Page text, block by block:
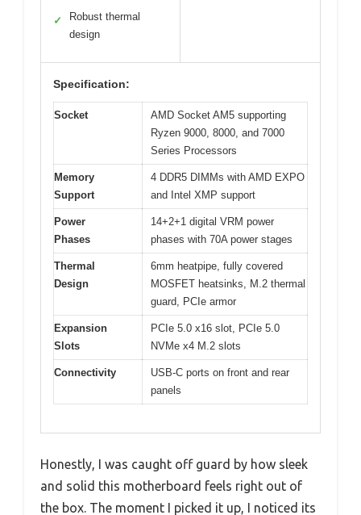
✓
Robust thermal
design
Specification:
Socket
AMD Socket AM5 supporting
Ryzen 9000, 8000, and 7000
Series Processors
Memory
Support
4 DDR5 DIMMs with AMD EXPO
and Intel XMP support
Power
Phases
14+2+1 digital VRM power
phases with 70A power stages
Thermal
Design
6mm heatpipe, fully covered
MOSFET heatsinks, M.2 thermal
guard, PCIe armor
Expansion
Slots
PCIe 5.0 x16 slot, PCIe 5.0
NVMe x4 M.2 slots
Connectivity
USB-C ports on front and rear
panels
Honestly, I was caught off guard by how sleek
and solid this motherboard feels right out of
the box. The moment I picked it up, I noticed its